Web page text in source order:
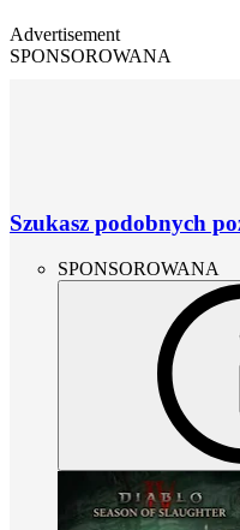
Advertisement
SPONSOROWANA
Szukasz podobnych
SPONSOROWANA